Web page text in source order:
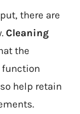
there are
Cleaning
the
function
help retain